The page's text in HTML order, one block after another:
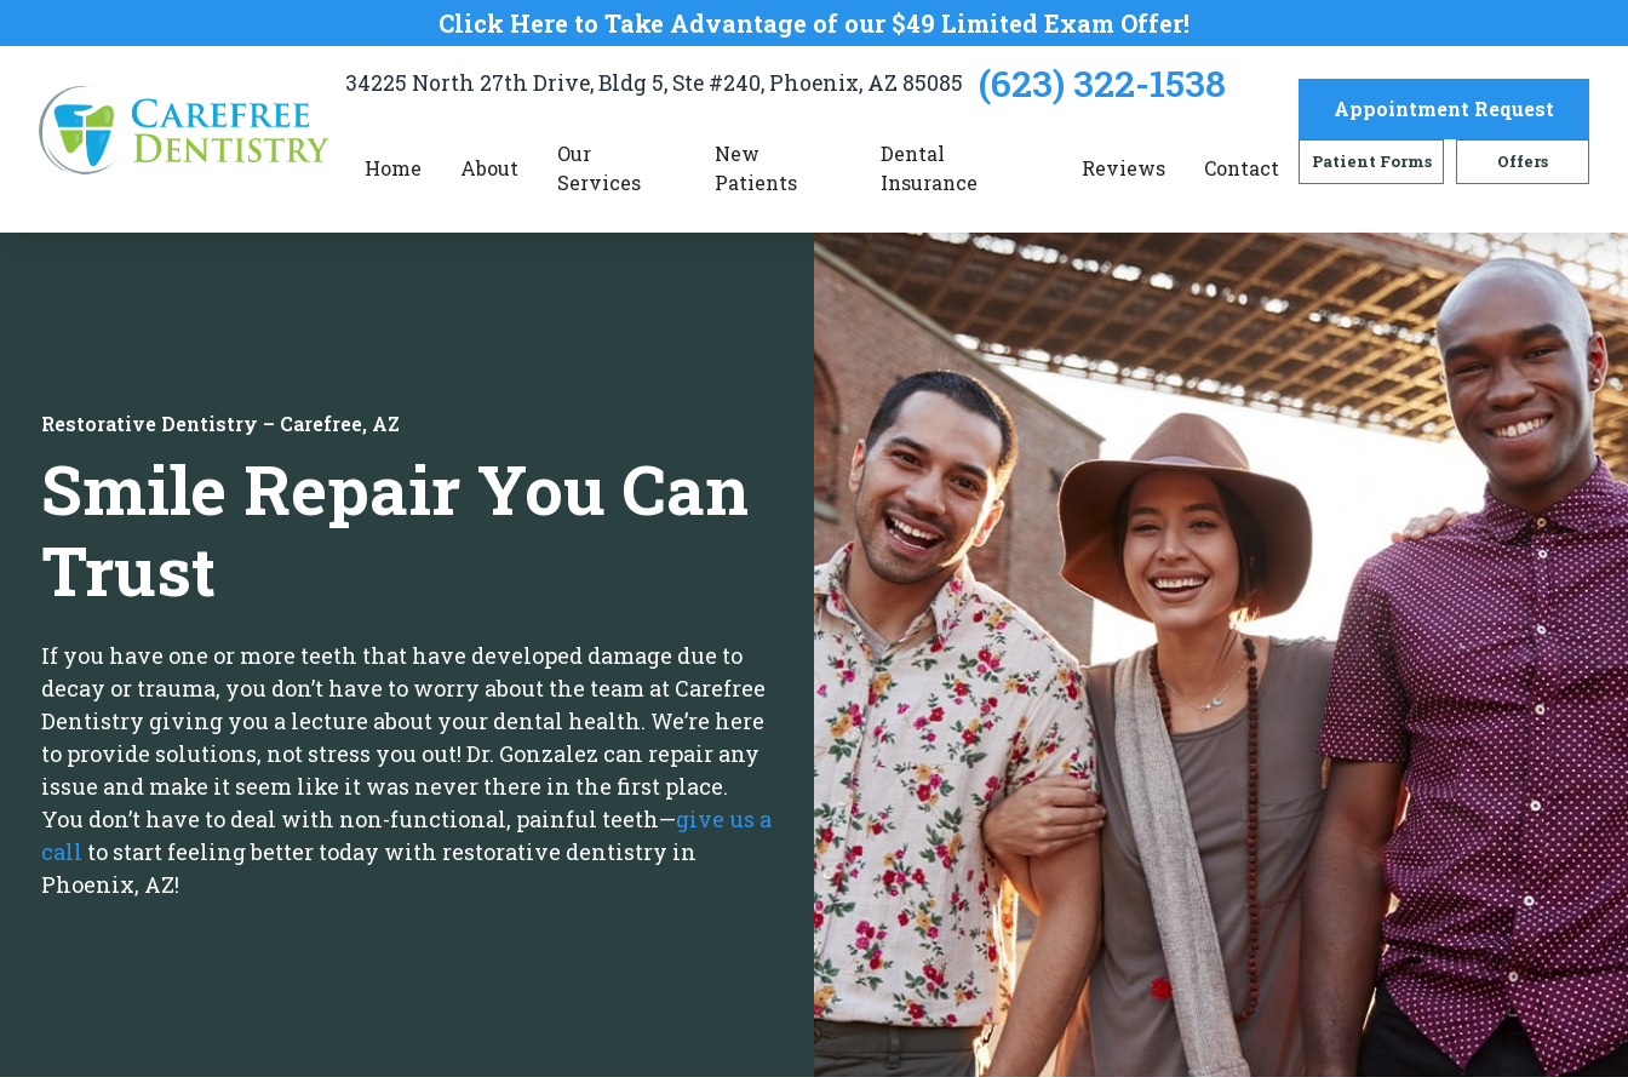
Click Here to Take Advantage of our $49 Limited Exam Offer!
34225 North 27th Drive, Bldg 5, Ste #240, Phoenix, AZ 85085 (623) 322-1538
Home About
Our
Services
New
Patients
Dental
Insurance
Reviews Contact
Appointment Request
Patient Forms Offers
Restorative Dentistry – Carefree, AZ
Smile Repair You Can
Trust
If you have one or more teeth that have developed damage due to
decay or trauma, you don’t have to worry about the team at Carefree
Dentistry giving you a lecture about your dental health. We’re here
to provide solutions, not stress you out! Dr. Gonzalez can repair any
issue and make it seem like it was never there in the first place.
You don’t have to deal with non-functional, painful teeth—give us a
call to start feeling better today with restorative dentistry in
Phoenix, AZ!